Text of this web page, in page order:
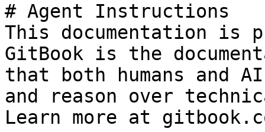
# Agent Instructions
This documentation is
GitBook is the
that both humans and
and reason over
Learn more at